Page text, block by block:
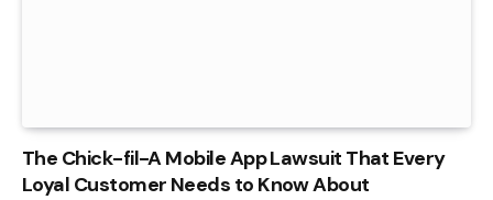
The Chick-fil-A Mobile App Lawsuit That Every
Loyal Customer Needs to Know About